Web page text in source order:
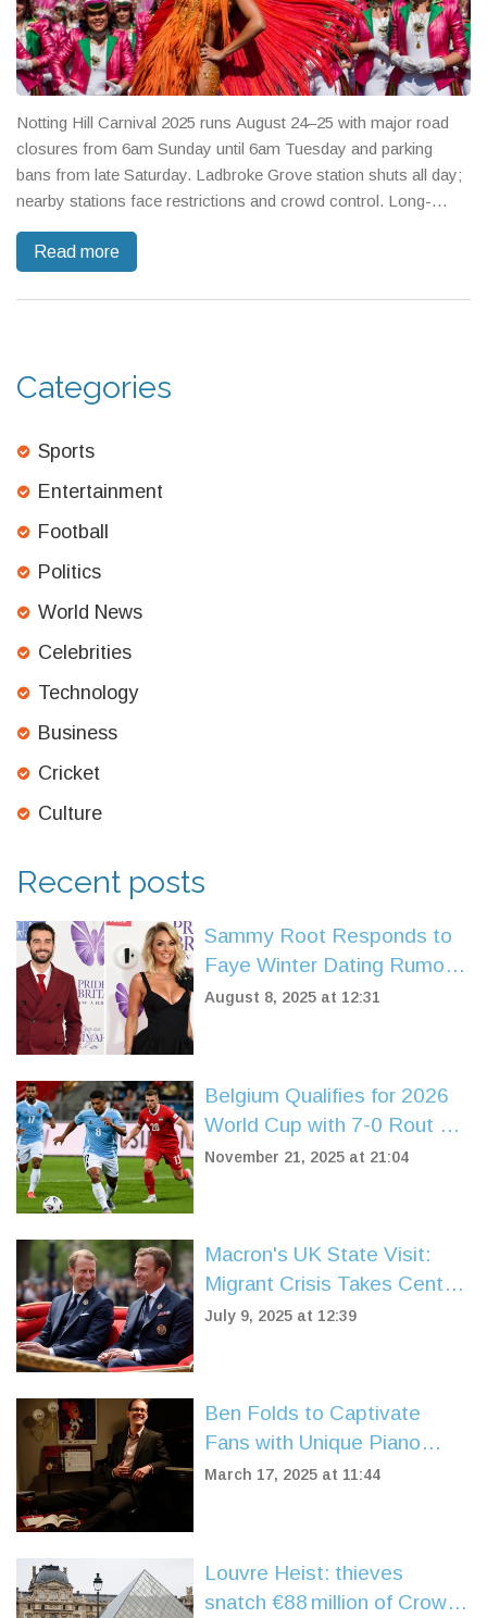
Notting Hill Carnival 2025 runs August 24–25 with major road
closures from 6am Sunday until 6am Tuesday and parking
bans from late Saturday. Ladbroke Grove station shuts all day;
nearby stations face restrictions and crowd control. Long-
expected—public transport is advised, driving is not.
Read more
Categories
Sports
Entertainment
Football
Politics
World News
Celebrities
Technology
Business
Cricket
Culture
Recent posts
Sammy Root Responds to
Faye Winter Dating Rumors
After Paparazzi Photos
August 8, 2025 at 12:31
Belgium Qualifies for 2026
World Cup with 7-0 Rout of
Liechtenstein in Brussels
November 21, 2025 at 21:04
Macron's UK State Visit:
Migrant Crisis Takes Center
Stage in Post-Brexit Talks
July 9, 2025 at 12:39
Ben Folds to Captivate
Fans with Unique Piano
Performance at Niswonger
March 17, 2025 at 11:44
Louvre Heist: thieves
snatch €88 million of Crown